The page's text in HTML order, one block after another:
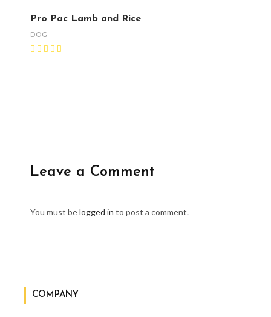
Pro Pac Lamb and Rice
DOG
Leave a Comment
You must belogged in to post a comment.
COMPANY